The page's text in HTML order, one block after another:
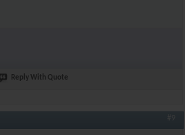
Reply With Quote
#9